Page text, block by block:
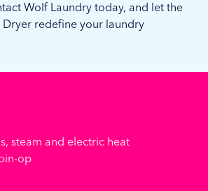
Wolf Laundry today, and let the
Dryer redefine your laundry
steam and electric heat
op